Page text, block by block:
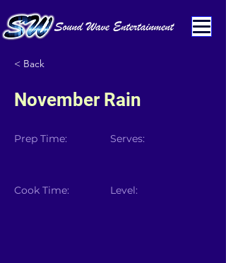
< Back
November Rain
Prep Time:
Cook Time:
Serves:
Level: